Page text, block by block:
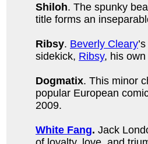
Shiloh. The spunky
title forms an
Ribsy. Beverly Cleary
sidekick, Ribsy, his
Dogmatix. This minor
popular European
2009.
White Fang. Jack